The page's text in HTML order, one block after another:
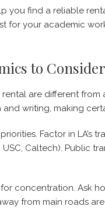
you find a reliable
for your academic
to Consider
are different from
writing, making
Factor in LA’s
Caltech). Public
for concentration. Ask
from main roads